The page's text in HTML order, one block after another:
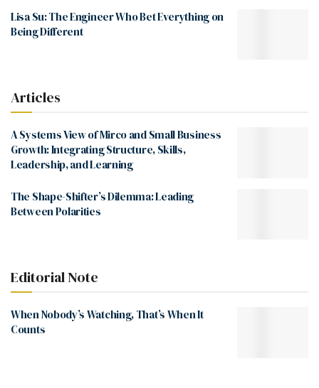
Lisa Su: The Engineer Who Bet Everything on
Being Different
Articles
A Systems View of Mirco and Small Business
Growth: Integrating Structure, Skills,
Leadership, and Learning
The Shape-Shifter’s Dilemma: Leading
Between Polarities
Editorial Note
When Nobody’s Watching, That’s When It
Counts